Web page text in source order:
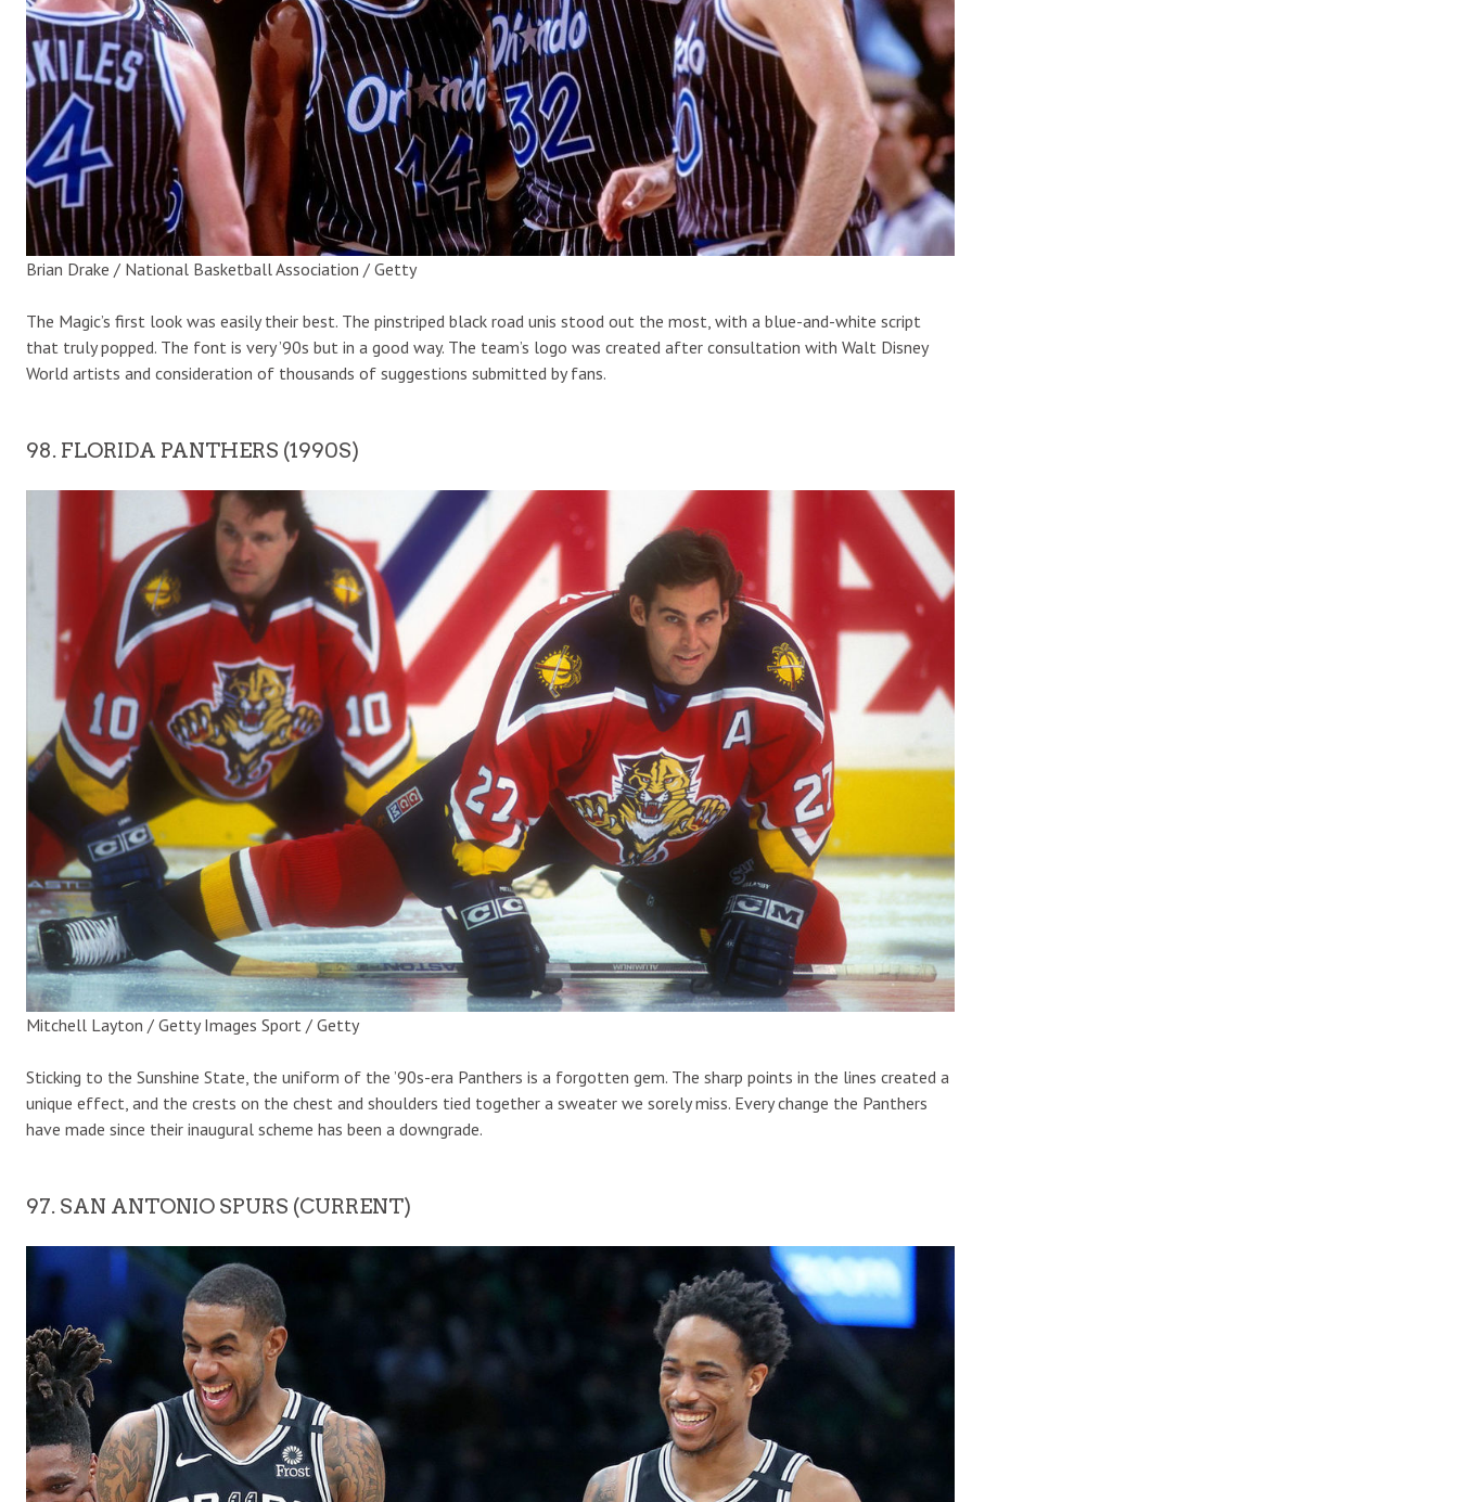
Brian Drake / National Basketball Association / Getty
The Magic’s first look was easily their best. The pinstriped black road unis stood out the most, with a blue-and-white script
that truly popped. The font is very ’90s but in a good way. The team’s logo was created after consultation with Walt Disney
World artists and consideration of thousands of suggestions submitted by fans.
98. FLORIDA PANTHERS (1990S)
Mitchell Layton / Getty Images Sport / Getty
Sticking to the Sunshine State, the uniform of the ’90s-era Panthers is a forgotten gem. The sharp points in the lines created a
unique effect, and the crests on the chest and shoulders tied together a sweater we sorely miss. Every change the Panthers
have made since their inaugural scheme has been a downgrade.
97. SAN ANTONIO SPURS (CURRENT)